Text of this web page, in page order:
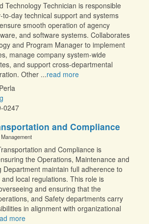
Technology Technician is responsible
day technical support and systems
smooth operation of agency
and software systems. Collaborates
and Program Manager to implement
manage company system-wide
and support cross-departmental
Other ...read more
0247
and Compliance
and Compliance is
the Operations, Maintenance and
Department maintain full adherence to
local regulations. This role is
and ensuring that the
and Safety departments carry
in alignment with organizational
more